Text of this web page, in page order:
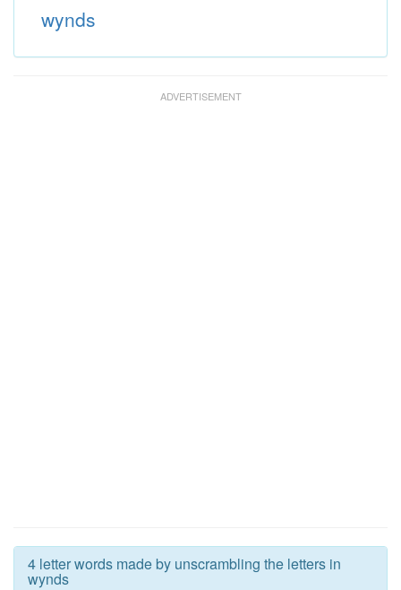
wynds
4 letter words made by unscrambling the letters in
wynds